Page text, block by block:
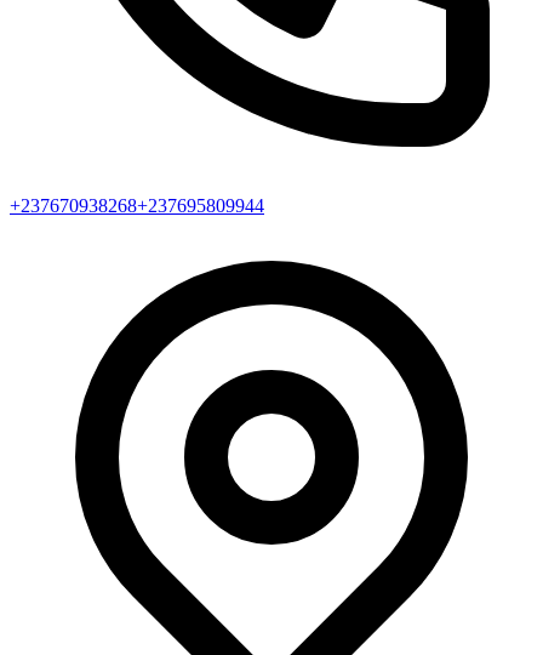
+237670938268+237695809944